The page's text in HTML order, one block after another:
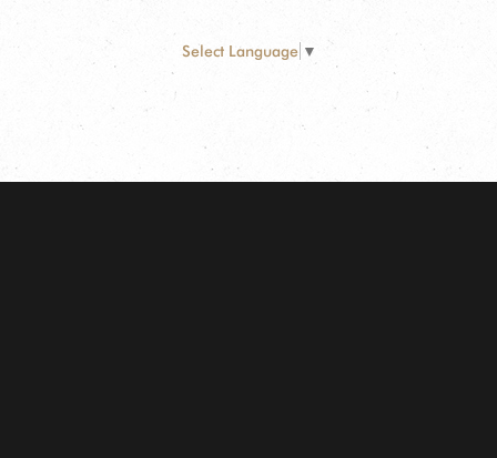
Select Language ▼